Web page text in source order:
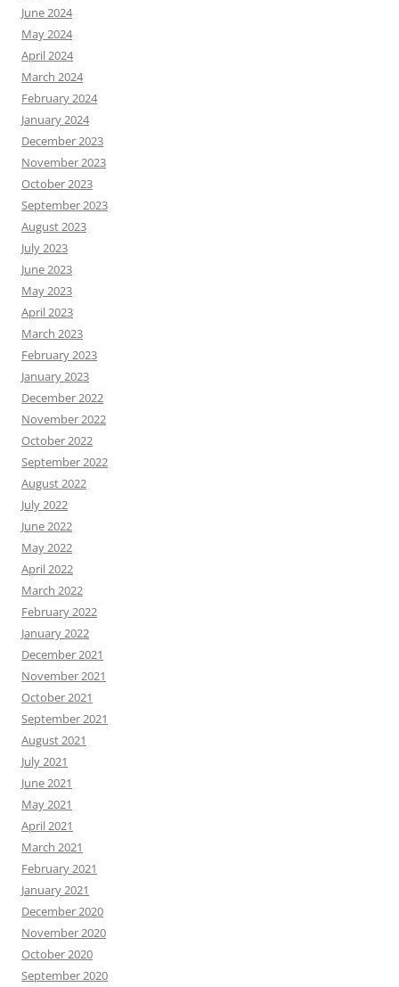
June 2024
May 2024
April 2024
March 2024
February 2024
January 2024
December 2023
November 2023
October 2023
September 2023
August 2023
July 2023
June 2023
May 2023
April 2023
March 2023
February 2023
January 2023
December 2022
November 2022
October 2022
September 2022
August 2022
July 2022
June 2022
May 2022
April 2022
March 2022
February 2022
January 2022
December 2021
November 2021
October 2021
September 2021
August 2021
July 2021
June 2021
May 2021
April 2021
March 2021
February 2021
January 2021
December 2020
November 2020
October 2020
September 2020